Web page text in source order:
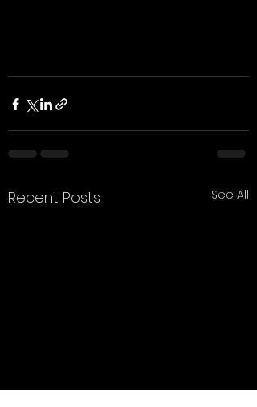
Recent Posts See All